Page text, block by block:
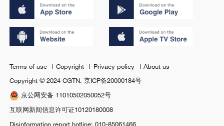
Terms of use Copyright Privacy policy
About us
Copyright © 2024 CGTN.京ICP备20000184号
京公网安备 11010502050052号
互联网新闻信息许可证10120180008
Disinformation report hotline: 010-85061466